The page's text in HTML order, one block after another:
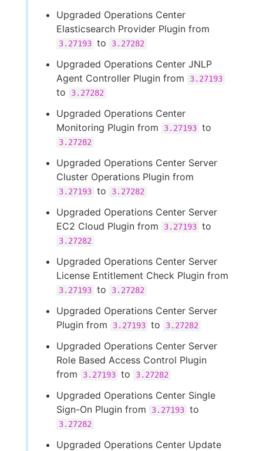
Upgraded Operations Center
Elasticsearch Provider Plugin from
3.27193 to 3.27282
Upgraded Operations Center JNLP
Agent Controller Plugin from
3.27193
to 3.27282
Upgraded Operations Center
Monitoring Plugin from
3.27193 to
3.27282
Upgraded Operations Center Server
Cluster Operations Plugin from
3.27193 to 3.27282
Upgraded Operations Center Server
EC2 Cloud Plugin from
3.27193 to
3.27282
Upgraded Operations Center Server
License Entitlement Check Plugin from
3.27193 to 3.27282
Upgraded Operations Center Server
Plugin from
3.27193 to 3.27282
Upgraded Operations Center Server
Role Based Access Control Plugin
from
3.27193 to 3.27282
Upgraded Operations Center Single
Sign-On Plugin from
3.27193 to
3.27282
Upgraded Operations Center Update